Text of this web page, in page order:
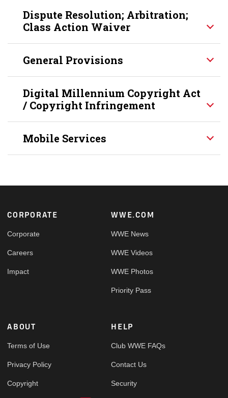
Dispute Resolution; Arbitration;
Class Action Waiver
General Provisions
Digital Millennium Copyright Act
/ Copyright Infringement
Mobile Services
Footer
CORPORATE
Corporate
Careers
Impact
WWE.COM
WWE News
WWE Videos
WWE Photos
Priority Pass
ABOUT
Terms of Use
Privacy Policy
Copyright
HELP
Club WWE FAQs
Contact Us
Security